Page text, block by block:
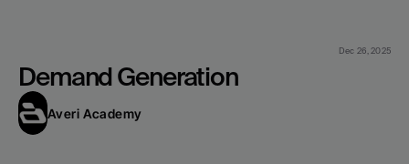
Dec 26, 2025
Demand Generation
Averi Academy